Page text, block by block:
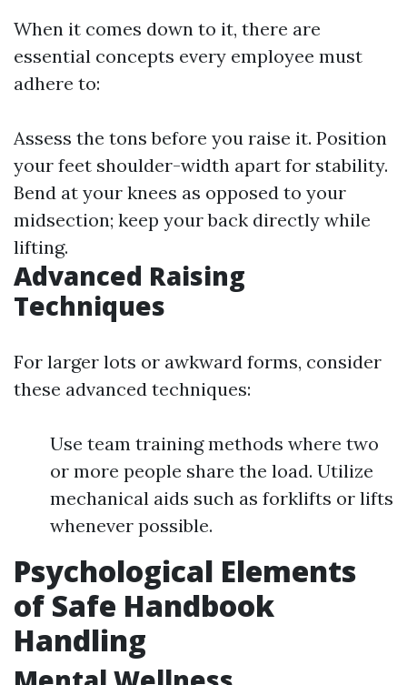
When it comes down to it, there are
essential concepts every employee must
adhere to:
Assess the tons before you raise it. Position
your feet shoulder-width apart for stability.
Bend at your knees as opposed to your
midsection; keep your back directly while
lifting.
Advanced Raising
Techniques
For larger lots or awkward forms, consider
these advanced techniques:
Use team training methods where two
or more people share the load. Utilize
mechanical aids such as forklifts or lifts
whenever possible.
Psychological Elements
of Safe Handbook
Handling